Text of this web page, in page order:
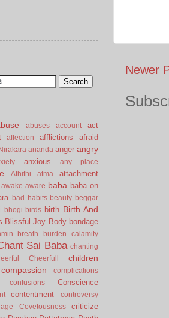
Newer
abuses account
act
affection afflictions afraid
ananda anger angry
anxious any place
Athithi atma
attachment
awake aware baba baba on
bad habits beauty beggar
bhogi birds birth Birth And
Blissful Joy Body bondage
breath burden
calamity
Sai Baba chanting
Cheerfull children
compassion
complications
confusions
Conscience
contentment
controversy
Covetousness criticize